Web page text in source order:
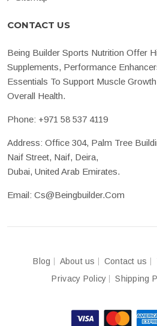
CONTACT US
Being Builder Sports Nutrition Offer
Supplements, Performance
Essentials To Support Muscle
Overall Health.
Phone: +971 58 537 4119
Address: Office 304, Palm Tree
Naif Street, Naif, Deira,
Dubai, United Arab Emirates.
Email: Cs@beingbuilder.com
Blog About us Contact us
Privacy Policy
Shipping